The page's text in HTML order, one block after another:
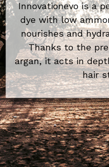
Innovationevo is a
dye with low
nourishes and
Thanks to the
argan, it acts in
hair